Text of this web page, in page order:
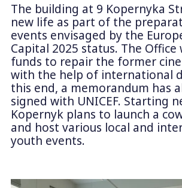
The building at 9 Kopernyka
new life as part of the
events envisaged by the
Capital 2025 status. The Office
funds to repair the former
with the help of international
this end, a memorandum has
signed with UNICEF. Starting
Kopernyk plans to launch a
and host various local and
youth events.